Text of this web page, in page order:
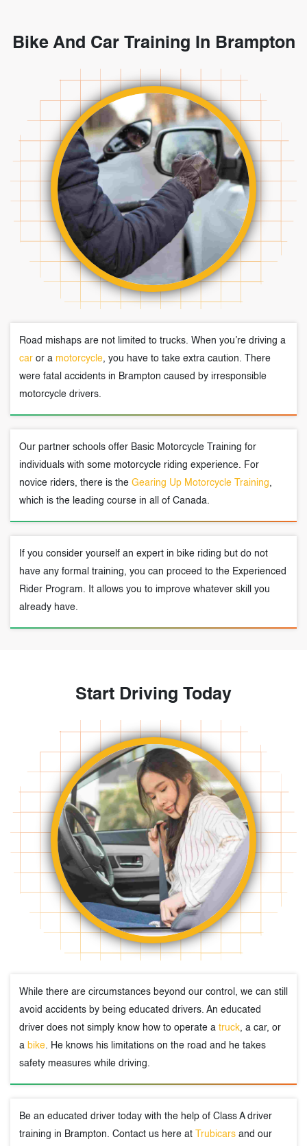
Bike And Car Training In Brampton
Road mishaps are not limited to trucks. When you’re driving a
car or a motorcycle, you have to take extra caution. There
were fatal accidents in Brampton caused by irresponsible
motorcycle drivers.
Our partner schools offer Basic Motorcycle Training for
individuals with some motorcycle riding experience. For
novice riders, there is the Gearing Up Motorcycle Training,
which is the leading course in all of Canada.
If you consider yourself an expert in bike riding but do not
have any formal training, you can proceed to the Experienced
Rider Program. It allows you to improve whatever skill you
already have.
Start Driving Today
While there are circumstances beyond our control, we can still
avoid accidents by being educated drivers. An educated
driver does not simply know how to operate a truck, a car, or
a bike . He knows his limitations on the road and he takes
safety measures while driving.
Be an educated driver today with the help of Class A driver
training in Brampton. Contact us here at Trubicars and our